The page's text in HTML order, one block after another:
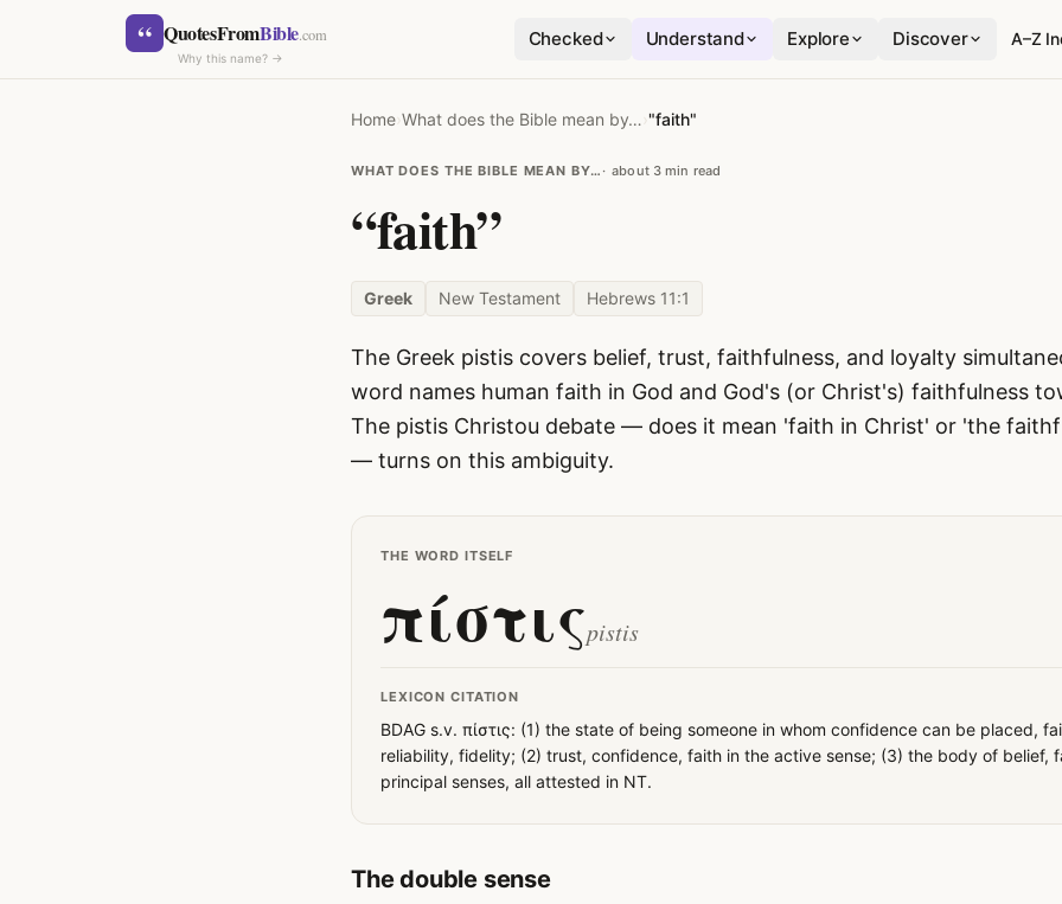
Skip to content“ QuotesFromBible.com
Why this name? →
Checked Understand Explore Discover A–Z
Home›What does the Bible mean by… ›"faith"
WHAT DOES THE BIBLE MEAN BY… about 3 min read
“faith”
Greek New Testament Hebrews 11:1
The Greek pistis covers belief, trust, faithfulness, and loyalty
word names human faith in God and God's (or Christ's) faithfulness
The pistis Christou debate — does it mean 'faith in Christ' or 'the
— turns on this ambiguity.
THE WORD ITSELF
πίστιςpistis
LEXICON CITATION
BDAG s.v. πίστις: (1) the state of being someone in whom confidence can be placed,
reliability, fidelity; (2) trust, confidence, faith in the active sense; (3) the body of belief,
principal senses, all attested in NT.
The double sense